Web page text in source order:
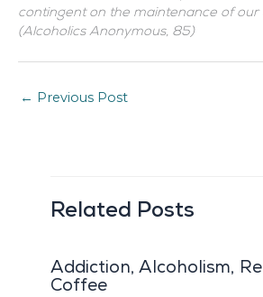
contingent on the maintenance of our
(Alcoholics Anonymous, 85)
← Previous Post
Related Posts
Addiction, Alcoholism,
Coffee